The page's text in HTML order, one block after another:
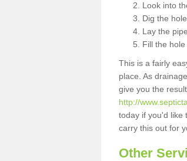
Look into
Dig the
Lay the
Fill the
This is a fairly
place. As
give you the
http://
today if you'd like
carry this out for
Other